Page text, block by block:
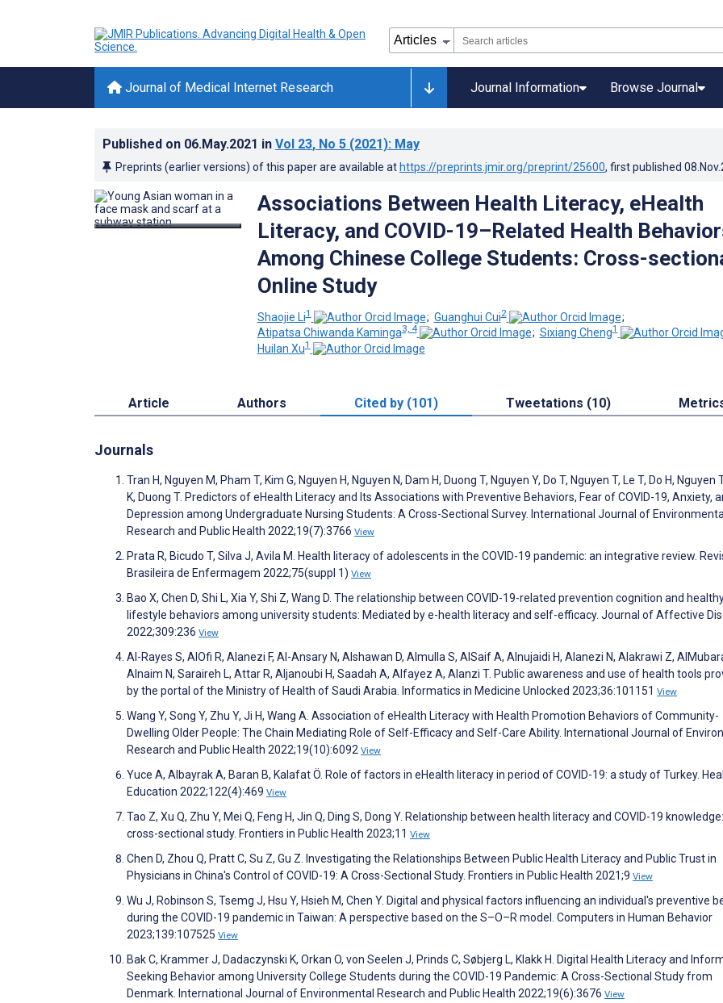
Journal of Medical Internet Research Journal Information Browse Journal
Published on 06.May.2021 in Vol 23, No 5 (2021): May
Preprints (earlier versions) of this paper are available at https://preprints.jmir.org/preprint/25600, first published
Associations Between Health Literacy, eHealth
Literacy, and COVID-19–Related Health
Among Chinese College Students: Cross-
Online Study
Shaojie Li1 ; Guanghui Cui2
;
Atipatsa Chiwanda Kaminga3, 4 ; Sixiang Cheng1
Huilan Xu1
Article Authors Cited by (101) Tweetations (10)
Journals
Tran H, Nguyen M, Pham T, Kim G, Nguyen H, Nguyen N, Dam H, Duong T, Nguyen Y, Do T, Nguyen T, Le T, Do H, Nguyen
K, Duong T. Predictors of eHealth Literacy and Its Associations with Preventive Behaviors, Fear of COVID-19, Anxiety,
Depression among Undergraduate Nursing Students: A Cross-Sectional Survey. International Journal of Environmental
Research and Public Health 2022;19(7):3766 View
Prata R, Bicudo T, Silva J, Avila M. Health literacy of adolescents in the COVID-19 pandemic: an integrative review.
Brasileira de Enfermagem 2022;75(suppl 1) View
Bao X, Chen D, Shi L, Xia Y, Shi Z, Wang D. The relationship between COVID-19-related prevention cognition and
lifestyle behaviors among university students: Mediated by e-health literacy and self-efficacy. Journal of Affective
2022;309:236 View
Al-Rayes S, AlOfi R, Alanezi F, Al-Ansary N, Alshawan D, Almulla S, AlSaif A, Alnujaidi H, Alanezi N, Alakrawi Z,
Alnaim N, Saraireh L, Attar R, Aljanoubi H, Saadah A, Alfayez A, Alanzi T. Public awareness and use of health tools
by the portal of the Ministry of Health of Saudi Arabia. Informatics in Medicine Unlocked 2023;36:101151 View
Wang Y, Song Y, Zhu Y, Ji H, Wang A. Association of eHealth Literacy with Health Promotion Behaviors of Community-
Dwelling Older People: The Chain Mediating Role of Self-Efficacy and Self-Care Ability. International Journal of
Research and Public Health 2022;19(10):6092 View
Yuce A, Albayrak A, Baran B, Kalafat Ö. Role of factors in eHealth literacy in period of COVID-19: a study of Turkey.
Education 2022;122(4):469 View
Tao Z, Xu Q, Zhu Y, Mei Q, Feng H, Jin Q, Ding S, Dong Y. Relationship between health literacy and COVID-19
cross-sectional study. Frontiers in Public Health 2023;11 View
Chen D, Zhou Q, Pratt C, Su Z, Gu Z. Investigating the Relationships Between Public Health Literacy and Public Trust in
Physicians in China's Control of COVID-19: A Cross-Sectional Study. Frontiers in Public Health 2021;9 View
Wu J, Robinson S, Tsemg J, Hsu Y, Hsieh M, Chen Y. Digital and physical factors influencing an individual's preventive
during the COVID-19 pandemic in Taiwan: A perspective based on the S–O–R model. Computers in Human Behavior
2023;139:107525 View
Bak C, Krammer J, Dadaczynski K, Orkan O, von Seelen J, Prinds C, Søbjerg L, Klakk H. Digital Health Literacy and
Seeking Behavior among University College Students during the COVID-19 Pandemic: A Cross-Sectional Study from
Denmark. International Journal of Environmental Research and Public Health 2022;19(6):3676 View